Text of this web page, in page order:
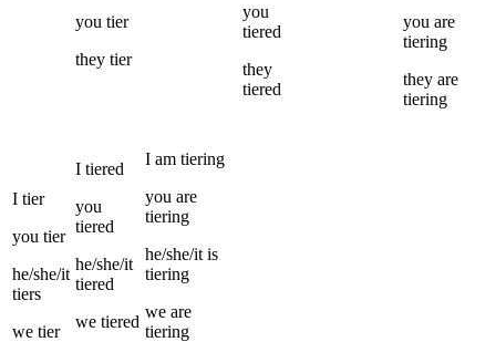
you tier
they tier
you
tiered
they
tiered
you are
tiering
they are
tiering
I tier
you tier
he/she/it
tiers
we tier
I tiered
you
tiered
he/she/it
tiered
we tiered
I am tiering
you are
tiering
he/she/it is
tiering
we are
tiering